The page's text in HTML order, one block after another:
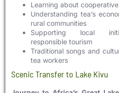
Learning about
Understanding tea’s
rural communities
Supporting local
responsible tourism
Traditional songs and
tea workers
Scenic Transfer to Lake Kivu